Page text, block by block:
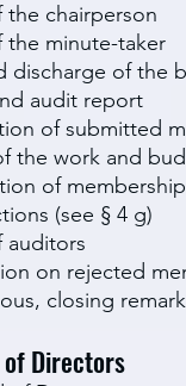
the chairperson
the minute-taker
discharge of the
audit report
of submitted
the work and
of
(see § 4 g)
auditors
on rejected
closing
Directors